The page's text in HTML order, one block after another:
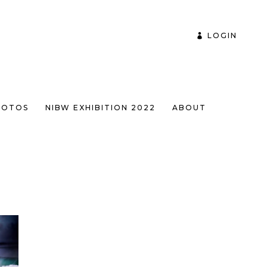
LOGIN
NIBW EXHIBITION 2022 ABOUT